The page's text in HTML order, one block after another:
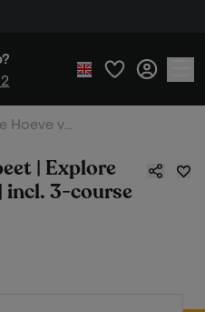
| Explore
incl. 3-course